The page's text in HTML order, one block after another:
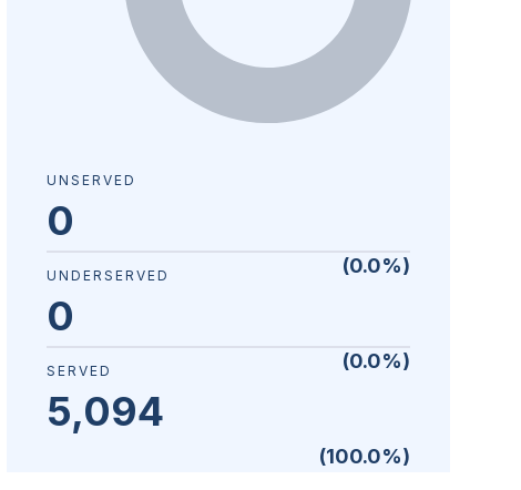
UNSERVED
0
(0.0%)
UNDERSERVED
0
(0.0%)
SERVED
5,094
(100.0%)